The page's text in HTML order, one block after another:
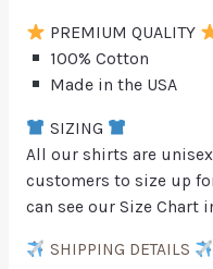
PREMIUM QUALITY
100% Cotton
Made in the USA
SIZING
All our shirts are
customers to size up
can see our Size Chart
SHIPPING DETAILS